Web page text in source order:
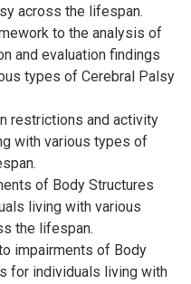
across the lifespan.
to the analysis of
and evaluation findings
types of Cerebral Palsy
restrictions and activity
with various types of
of Body Structures
living with various
the lifespan.
impairments of Body
for individuals living with